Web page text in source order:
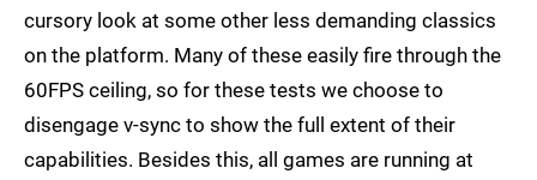
cursory look at some other less demanding classics
on the platform. Many of these easily fire through the
60FPS ceiling, so for these tests we choose to
disengage v-sync to show the full extent of their
capabilities. Besides this, all games are running at